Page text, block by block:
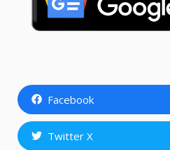
Facebook
Twitter X